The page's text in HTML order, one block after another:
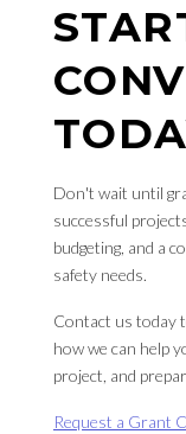
Don't wait until
successful
budgeting, and a
safety needs.
Contact us today
how we can help
project, and
Request a Grant